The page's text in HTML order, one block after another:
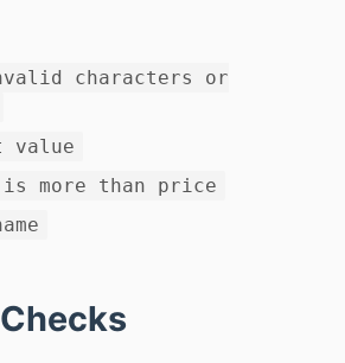
characters or
value
more than price